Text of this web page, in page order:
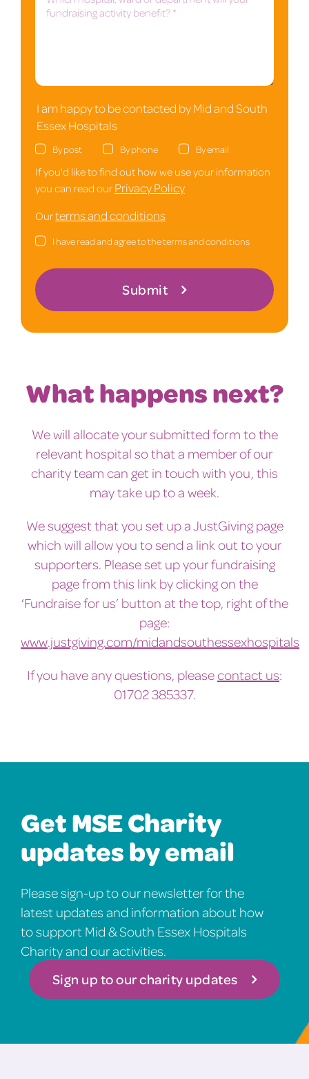
I am happy to be contacted by Mid and South
Essex Hospitals
By post By phone By email
If you'd like to find out how we use your information
you can read our Privacy Policy
Ourterms and conditions
I have read and agree to the terms and conditions
Submit
What happens next?
We will allocate your submitted form to the
relevant hospital so that a member of our
charity team can get in touch with you, this
may take up to a week.
We suggest that you set up a JustGiving page
which will allow you to send a link out to your
supporters. Please set up your fundraising
page from this link by clicking on the
‘Fundraise for us’ button at the top, right of the
page:
www.justgiving.com/midandsouthessexhospitals
If you have any questions, pleasecontact us:
01702 385337.
Get MSE Charity
updates by email
Please sign-up to our newsletter for the
latest updates and information about how
to support Mid & South Essex Hospitals
Charity and our activities.
Sign up to our charity updates